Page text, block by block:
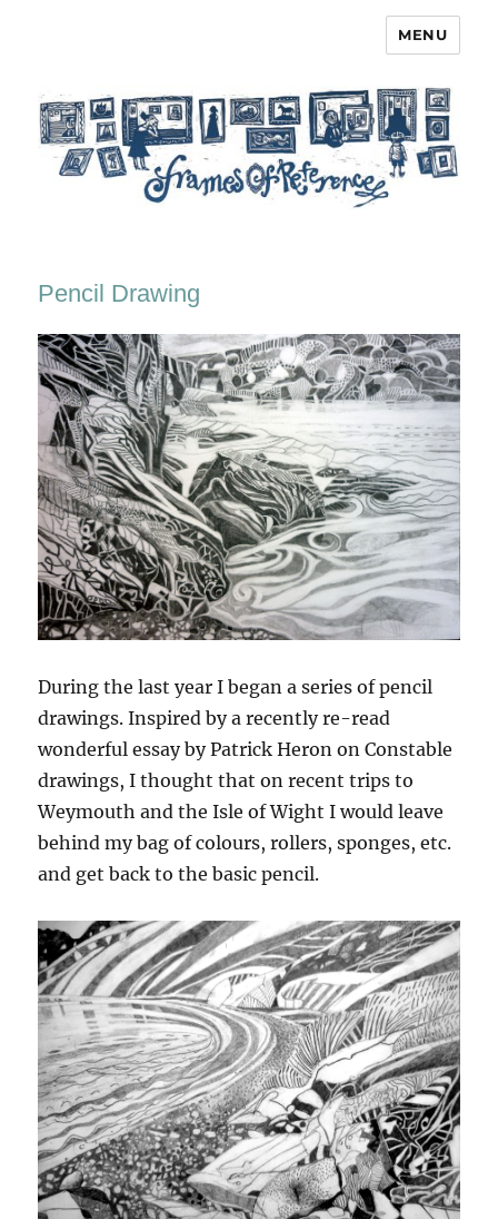
MENU
Pencil Drawing
During the last year I began a series of pencil
drawings. Inspired by a recently re-read
wonderful essay by Patrick Heron on Constable
drawings, I thought that on recent trips to
Weymouth and the Isle of Wight I would leave
behind my bag of colours, rollers, sponges, etc.
and get back to the basic pencil.